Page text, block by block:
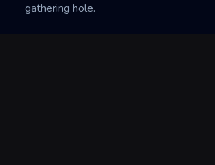
gathering hole.